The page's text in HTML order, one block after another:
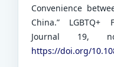
Convenience
China.” LGBTQ+
Journal 19,
https://doi.org/